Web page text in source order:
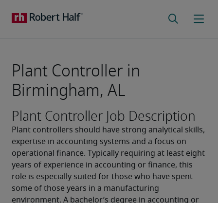
Plant Controller in
Birmingham, AL
Plant Controller Job Description
Plant controllers should have strong analytical skills,
expertise in accounting systems and a focus on
operational finance. Typically requiring at least eight
years of experience in accounting or finance, this
role is especially suited for those who have spent
some of those years in a manufacturing
environment. A bachelor’s degree in accounting or